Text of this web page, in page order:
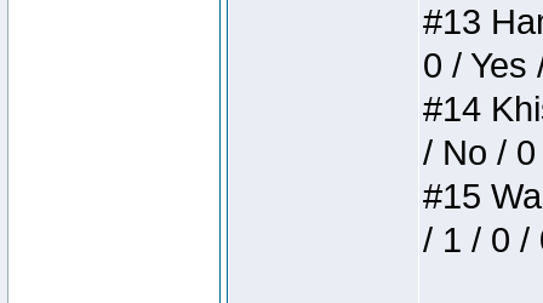
#13
0 / Yes
#14
/ No /
#15
/ 1 / 0 /